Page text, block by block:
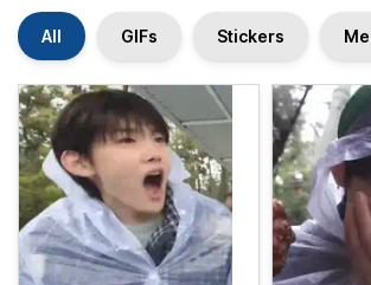
All GIFs Stickers